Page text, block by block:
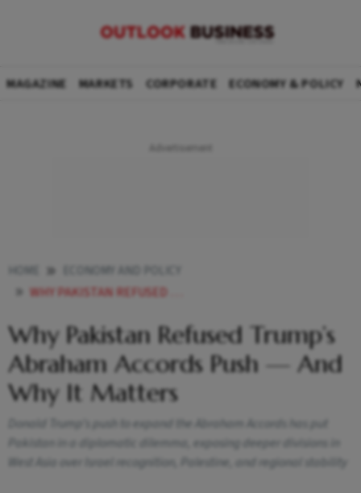
MAGAZINE MARKETS CORPORATE ECONOMY & POLICY
WHY PAKISTAN REFUSED TRUMPS ABRAHAM ACCORDS PUSH AND WHY IT MATTERS
Why Pakistan Refused Trump’s
Abraham Accords Push — And
Why It Matters
Donald Trump’s push to expand the Abraham Accords has put
Pakistan in a diplomatic dilemma, exposing deeper divisions in
West Asia over Israel recognition, Palestine, and regional stability